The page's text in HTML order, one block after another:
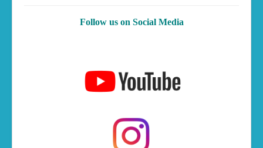
Follow us on Social Media